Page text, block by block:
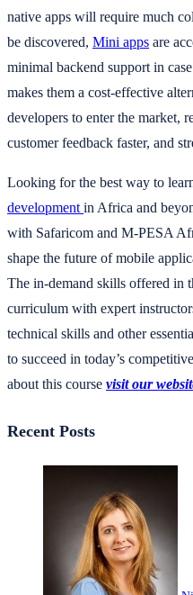
native apps will require much
be discovered, Mini apps are
minimal backend support in
makes them a cost-effective
developers to enter the market,
customer feedback faster, and
Looking for the best way to
development in Africa and
with Safaricom and M-PESA
shape the future of mobile
The in-demand skills offered in
curriculum with expert
technical skills and other
to succeed in today’s
about this course visit our
Recent Posts